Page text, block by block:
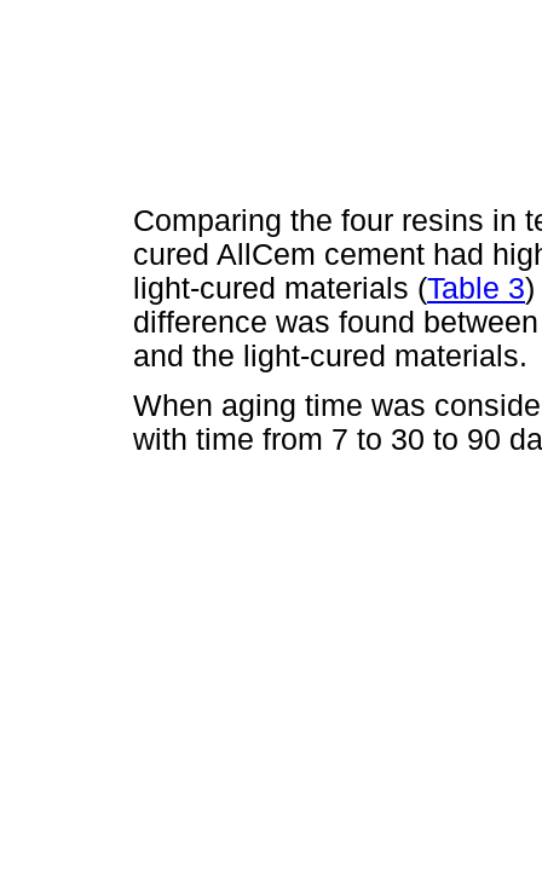
Comparing the four resins in
cured AllCem cement had
light-cured materials (Table 3)
difference was found
and the light-cured materials.
When aging time was
with time from 7 to 30 to 90